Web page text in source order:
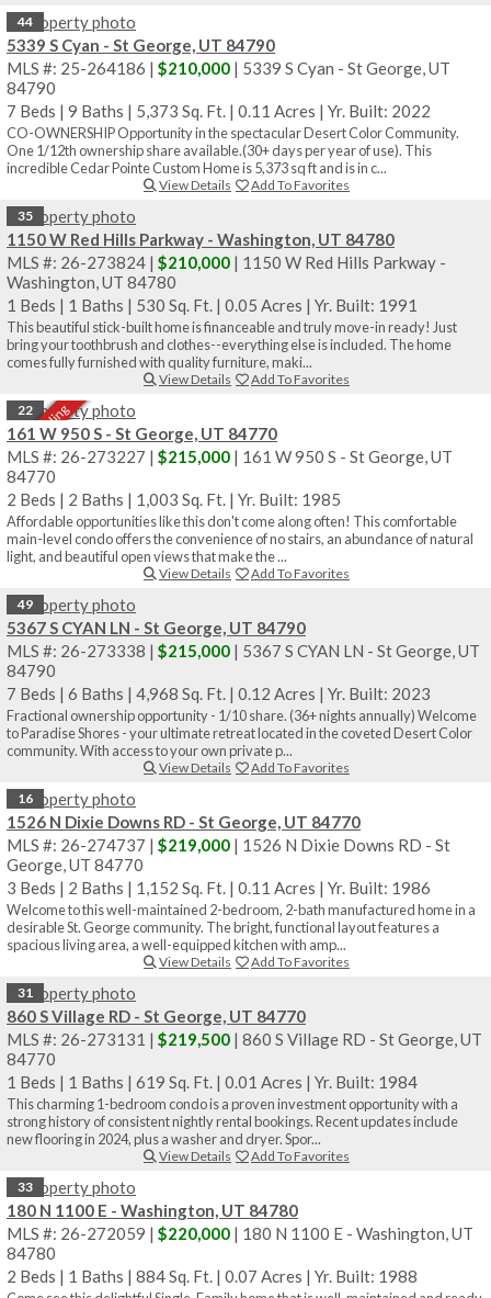
44
5339 S Cyan - St George, UT 84790
MLS #: 25-264186 | $210,000 | 5339 S Cyan - St George, UT
84790
7 Beds | 9 Baths | 5,373 Sq. Ft. | 0.11 Acres | Yr. Built: 2022
CO-OWNERSHIP Opportunity in the spectacular Desert Color Community.
One 1/12th ownership share available.(30+ days per year of use). This
incredible Cedar Pointe Custom Home is 5,373 sq ft and is in c...
View Details
Add To Favorites
35
1150 W Red Hills Parkway - Washington, UT 84780
MLS #: 26-273824 | $210,000 | 1150 W Red Hills Parkway -
Washington, UT 84780
1 Beds | 1 Baths | 530 Sq. Ft. | 0.05 Acres | Yr. Built: 1991
This beautiful stick-built home is financeable and truly move-in ready! Just
bring your toothbrush and clothes--everything else is included. The home
comes fully furnished with quality furniture, maki...
View Details
Add To Favorites
22
Sale Pending
161 W 950 S - St George, UT 84770
MLS #: 26-273227 | $215,000 | 161 W 950 S - St George, UT
84770
2 Beds | 2 Baths | 1,003 Sq. Ft. | Yr. Built: 1985
Affordable opportunities like this don't come along often! This comfortable
main-level condo offers the convenience of no stairs, an abundance of natural
light, and beautiful open views that make the ...
View Details
Add To Favorites
49
5367 S CYAN LN - St George, UT 84790
MLS #: 26-273338 | $215,000 | 5367 S CYAN LN - St George, UT
84790
7 Beds | 6 Baths | 4,968 Sq. Ft. | 0.12 Acres | Yr. Built: 2023
Fractional ownership opportunity - 1/10 share. (36+ nights annually) Welcome
to Paradise Shores - your ultimate retreat located in the coveted Desert Color
community. With access to your own private p...
View Details
Add To Favorites
16
1526 N Dixie Downs RD - St George, UT 84770
MLS #: 26-274737 | $219,000 | 1526 N Dixie Downs RD - St
George, UT 84770
3 Beds | 2 Baths | 1,152 Sq. Ft. | 0.11 Acres | Yr. Built: 1986
Welcome to this well-maintained 2-bedroom, 2-bath manufactured home in a
desirable St. George community. The bright, functional layout features a
spacious living area, a well-equipped kitchen with amp...
View Details
Add To Favorites
31
860 S Village RD - St George, UT 84770
MLS #: 26-273131 | $219,500 | 860 S Village RD - St George, UT
84770
1 Beds | 1 Baths | 619 Sq. Ft. | 0.01 Acres | Yr. Built: 1984
This charming 1-bedroom condo is a proven investment opportunity with a
strong history of consistent nightly rental bookings. Recent updates include
new flooring in 2024, plus a washer and dryer. Spor...
View Details
Add To Favorites
33
180 N 1100 E - Washington, UT 84780
MLS #: 26-272059 | $220,000 | 180 N 1100 E - Washington, UT
84780
2 Beds | 1 Baths | 884 Sq. Ft. | 0.07 Acres | Yr. Built: 1988